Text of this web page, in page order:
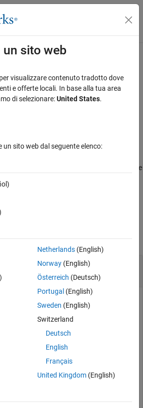
menu di navigazione
specified measurement to STIM list
writes the scaled value
Data to a Measurement in a
up a data stimulation list and write to a
'myFile.a2l');
'STIM' ,'Event1'
un sito web
visualizzare contenuto tradotto dove
e offerte locali. In base alla tua area
di selezionare:United States.
un sito web dal seguente elenco:
Netherlands(English)
Norway(English)
Österreich (Deutsch)
Portugal (English)
Sweden (English)
Switzerland
Deutsch
English
Français
United Kingdom(English)